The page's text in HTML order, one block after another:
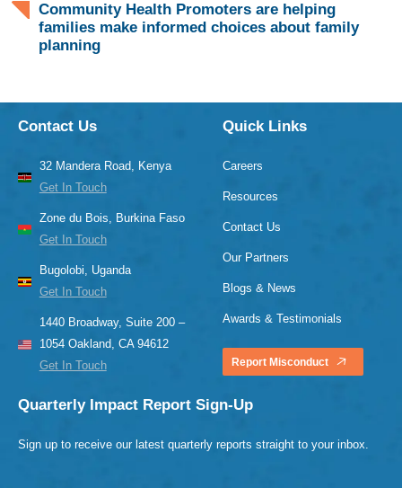
Community Health Promoters are helping
families make informed choices about family
planning
Contact Us
32 Mandera Road, Kenya
Get In Touch
Zone du Bois, Burkina Faso
Get In Touch
Bugolobi, Uganda
Get In Touch
1440 Broadway, Suite 200 –
1054 Oakland, CA 94612
Get In Touch
Quick Links
Careers
Resources
Contact Us
Our Partners
Blogs & News
Awards & Testimonials
Report Misconduct
Quarterly Impact Report Sign-Up
Sign up to receive our latest quarterly reports straight to your inbox.